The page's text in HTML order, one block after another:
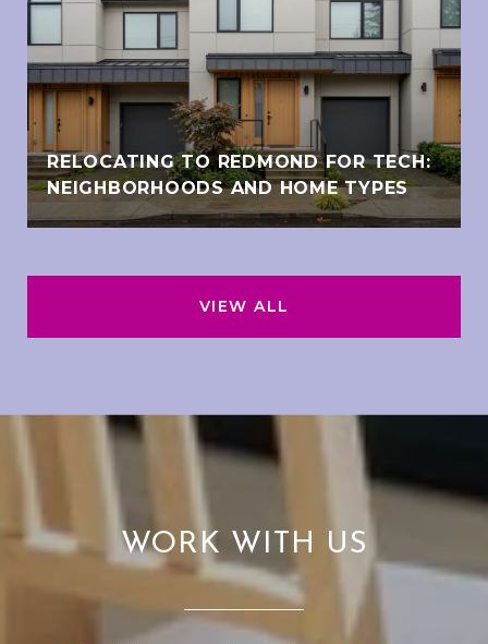
RELOCATING TO REDMOND FOR TECH:
NEIGHBORHOODS AND HOME TYPES
VIEW ALL
WORK WITH US